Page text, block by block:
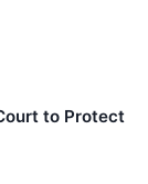
to Protect